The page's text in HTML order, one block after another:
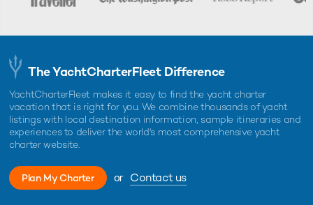
The YachtCharterFleet Difference
YachtCharterFleet makes it easy to find the yacht charter
vacation that is right for you. We combine thousands of yacht
listings with local destination information, sample itineraries and
experiences to deliver the world's most comprehensive yacht
charter website.
Plan My Charter or Contact us